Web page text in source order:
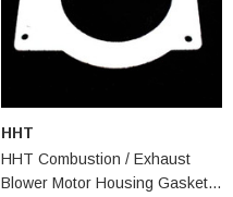
HHT
HHT Combustion / Exhaust
Blower Motor Housing Gasket